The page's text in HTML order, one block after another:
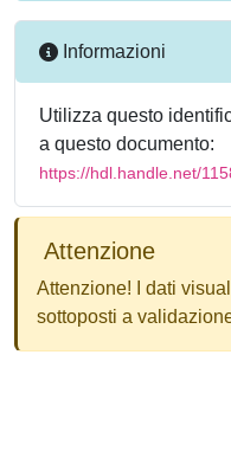
Informazioni
Utilizza questo
a questo documento:
https://hdl.handle.net/
Attenzione
Attenzione! I dati
sottoposti a